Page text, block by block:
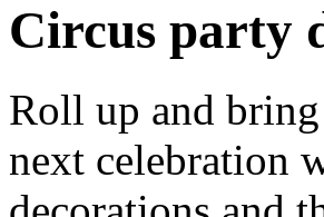
Circus party
Roll up and
next celebration